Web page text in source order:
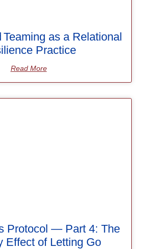
Teaming as a Relational
Practice
Read More
Protocol — Part 4: The
Effect of Letting Go